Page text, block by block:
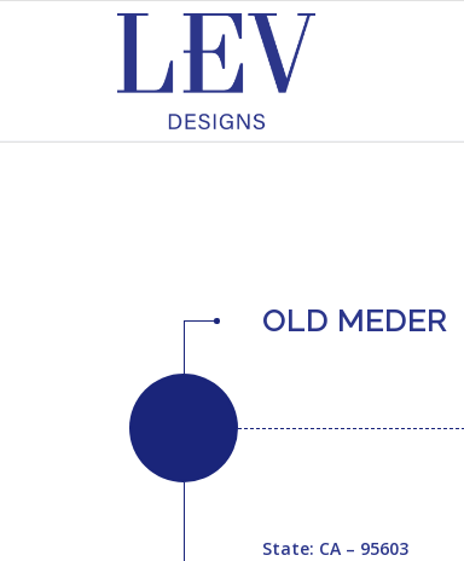
OLD MEDER
State: CA – 95603